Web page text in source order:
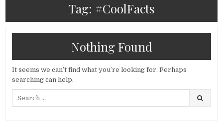
Tag: #CoolFacts
Nothing Found
It seems we can’t find what you’re looking for. Perhaps
searching can help.